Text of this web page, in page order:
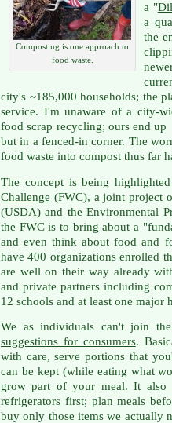
Composting is one approach to
food waste.
a "
a
the
city's ~185,000 households; the
service. I'm unaware of a city-
food scrap recycling; ours end
but in a fenced-in corner. The
food waste into compost thus far
The concept is being
Challenge (FWC), a joint project
(USDA) and the Environmental
the FWC is to bring about a
and even think about food and
have 400 organizations enrolled
are well on their way already
and private partners including
12 schools and at least one major
We as individuals can't join
suggestions for consumers.
with care, serve portions that
can be kept (while eating what
grow part of your meal. It also
refrigerators first; plan meals
buy only those items we actually